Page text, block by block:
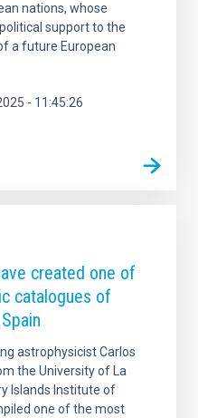
nations, whose
support to the
a future European
- 11:45:26
created one of
catalogues of
astrophysicist Carlos
the University of La
Islands Institute of
one of the most